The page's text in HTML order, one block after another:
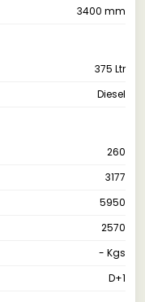
3400 mm
375 Ltr
Diesel
260
3177
5950
2570
- Kgs
D+1